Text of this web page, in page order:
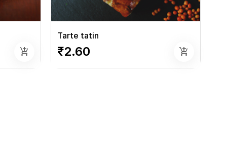
add_shopping_cart
Tarte tatin
₹2.60 add_shopping_cart